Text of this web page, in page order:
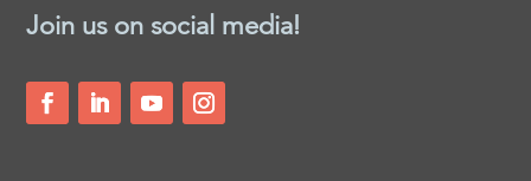
Join us on social media!